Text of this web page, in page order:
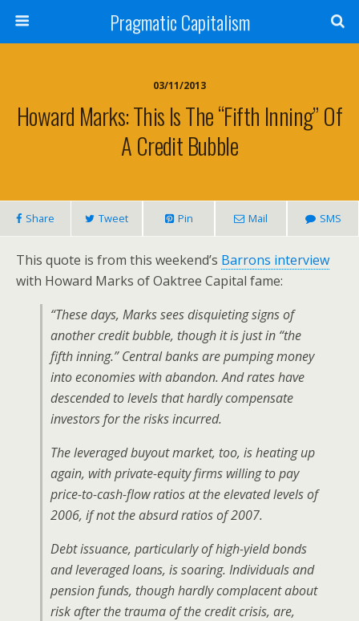
Pragmatic Capitalism
03/11/2013
Howard Marks: This Is The “Fifth Inning” Of
A Credit Bubble
Share Tweet Pin Mail SMS
This quote is from this weekend’s Barrons interview
with Howard Marks of Oaktree Capital fame:
“These days, Marks sees disquieting signs of
another credit bubble, though it is just in “the
fifth inning.” Central banks are pumping money
into economies with abandon. And rates have
descended to levels that hardly compensate
investors for the risks incurred.
The leveraged buyout market, too, is heating up
again, with private-equity firms willing to pay
price-to-cash-flow ratios at the elevated levels of
2006, if not the absurd ratios of 2007.
Debt issuance, particularly of high-yield bonds
and leveraged loans, is soaring. Individuals and
pension funds, though hardly complacent about
risk after the trauma of the credit crisis, are,